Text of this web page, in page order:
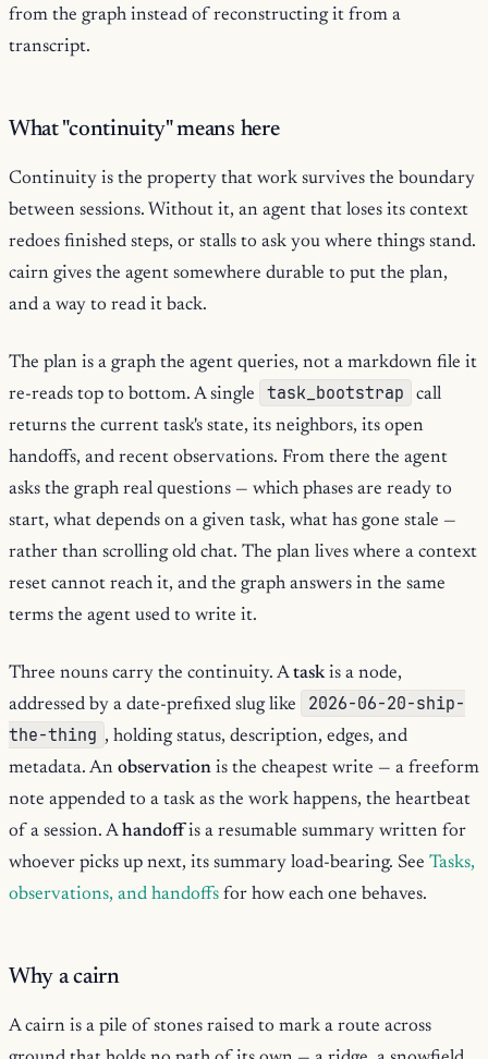
from the graph instead of reconstructing it from a
transcript.
What "continuity" means here
Continuity is the property that work survives the boundary
between sessions. Without it, an agent that loses its context
redoes finished steps, or stalls to ask you where things stand.
cairn gives the agent somewhere durable to put the plan,
and a way to read it back.
The plan is a graph the agent queries, not a markdown file it
re-reads top to bottom. A single
task_bootstrap
call
returns the current task's state, its neighbors, its open
handoffs, and recent observations. From there the agent
asks the graph real questions — which phases are ready to
start, what depends on a given task, what has gone stale —
rather than scrolling old chat. The plan lives where a context
reset cannot reach it, and the graph answers in the same
terms the agent used to write it.
Three nouns carry the continuity. Ataskis a node,
addressed by a date-prefixed slug like
2026-06-20-ship-
the-thing , holding status, description, edges, and
metadata. An observation is the cheapest write — a freeform
note appended to a task as the work happens, the heartbeat
of a session. Ahandoff is a resumable summary written for
whoever picks up next, its summary load-bearing. See Tasks,
observations, and handoffs for how each one behaves.
Why a cairn
A cairn is a pile of stones raised to mark a route across